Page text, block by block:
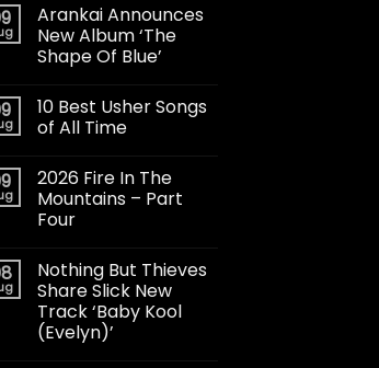
Arankai Announces
New Album ‘The
Shape Of Blue’
10 Best Usher Songs
of All Time
2026 Fire In The
Mountains – Part
Four
Nothing But Thieves
Share Slick New
Track ‘Baby Kool
(Evelyn)’